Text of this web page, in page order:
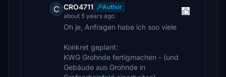
C CRO4711
Author
about 5 years ago
Oh je, Anfragen habe ich soo viele
Konkret geplant:
KWG Grohnde fertigmachen - (und
Gebäude aus Grohnde in